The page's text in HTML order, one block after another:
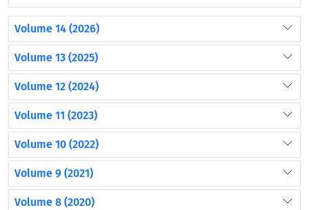
Volume 14 (2026)
Volume 13 (2025)
Volume 12 (2024)
Volume 11 (2023)
Volume 10 (2022)
Volume 9 (2021)
Volume 8 (2020)